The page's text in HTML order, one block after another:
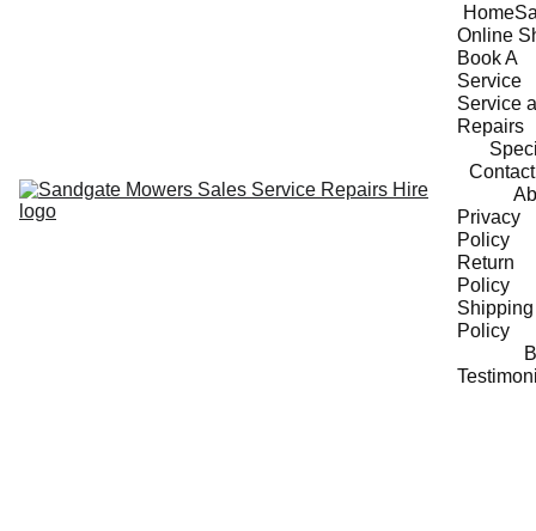
Home
Online
Book A
Service
Service
Repairs
Privacy
Policy
Return
Policy
Shipping
Policy